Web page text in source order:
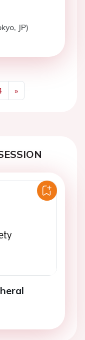
JP)
»
Next